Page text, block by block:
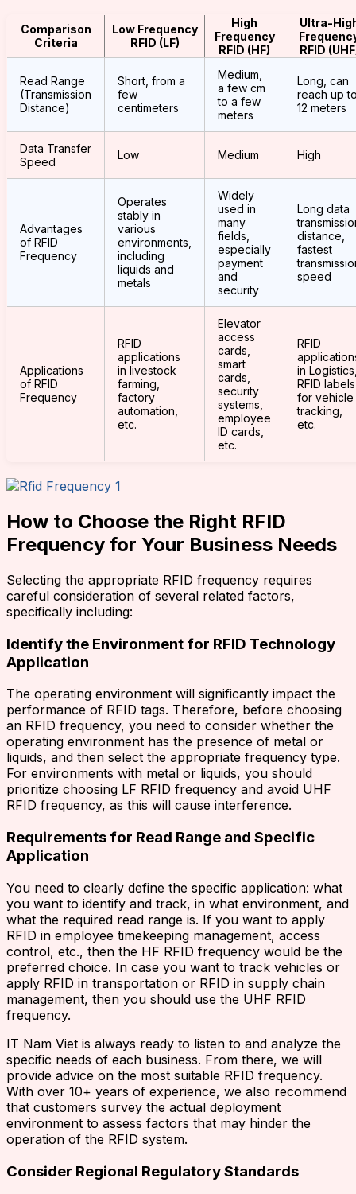
Comparison
Criteria
Low Frequency
RFID (LF)
High
Frequency
RFID (HF)
Ultra-
RFID
Read Range
(Transmission
Distance)
Short, from a
few
centimeters
Medium,
a few cm
to a few
meters
Long, can
reach up
12 meters
Data Transfer
Speed
Low Medium High
Advantages
of RFID
Frequency
Operates
stably in
various
environments,
including
liquids and
metals
Widely
used in
many
fields,
especially
payment
and
security
Long data
distance,
fastest
speed
Applications
of RFID
Frequency
RFID
applications
in livestock
farming,
factory
automation,
etc.
Elevator
access
cards,
smart
cards,
security
systems,
employee
ID cards,
etc.
RFID
in
RFID labels
for vehicle
tracking,
etc.
How to Choose the Right RFID
Frequency for Your Business Needs
Selecting the appropriate RFID frequency requires
careful consideration of several related factors,
specifically including:
Identify the Environment for RFID Technology
Application
The operating environment will significantly impact the
performance of RFID tags. Therefore, before choosing
an RFID frequency, you need to consider whether the
operating environment has the presence of metal or
liquids, and then select the appropriate frequency type.
For environments with metal or liquids, you should
prioritize choosing LF RFID frequency and avoid UHF
RFID frequency, as this will cause interference.
Requirements for Read Range and Specific
Application
You need to clearly define the specific application: what
you want to identify and track, in what environment, and
what the required read range is. If you want to apply
RFID in employee timekeeping management, access
control, etc., then the HF RFID frequency would be the
preferred choice. In case you want to track vehicles or
apply RFID in transportation or RFID in supply chain
management, then you should use the UHF RFID
frequency.
IT Nam Viet is always ready to listen to and analyze the
specific needs of each business. From there, we will
provide advice on the most suitable RFID frequency.
With over 10+ years of experience, we also recommend
that customers survey the actual deployment
environment to assess factors that may hinder the
operation of the RFID system.
Consider Regional Regulatory Standards